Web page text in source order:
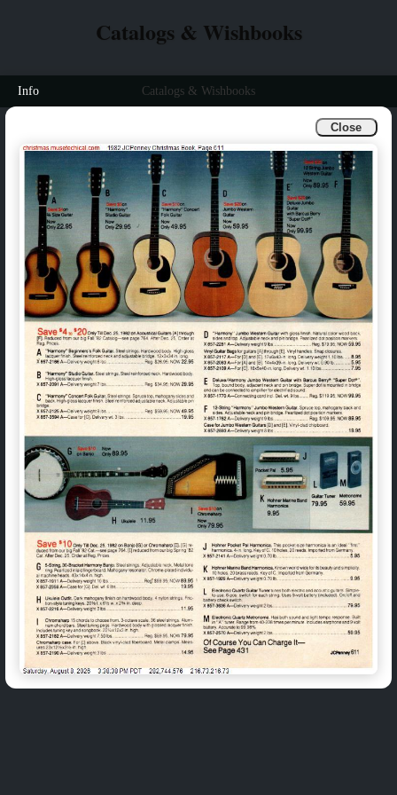
Close
Catalogs & Wishbooks
Info Catalogs & Wishbooks